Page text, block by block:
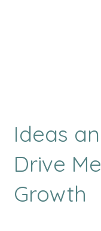
Ideas
Drive
Growth